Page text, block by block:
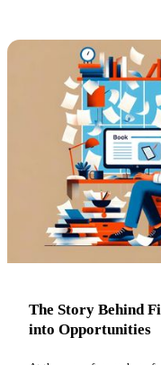
The Story Behind
into Opportunities